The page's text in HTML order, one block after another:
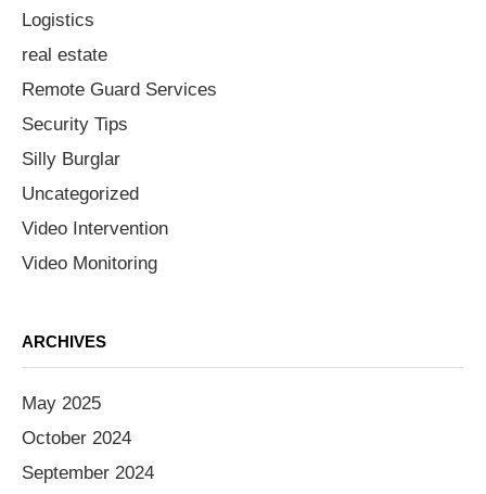
Logistics
real estate
Remote Guard Services
Security Tips
Silly Burglar
Uncategorized
Video Intervention
Video Monitoring
ARCHIVES
May 2025
October 2024
September 2024